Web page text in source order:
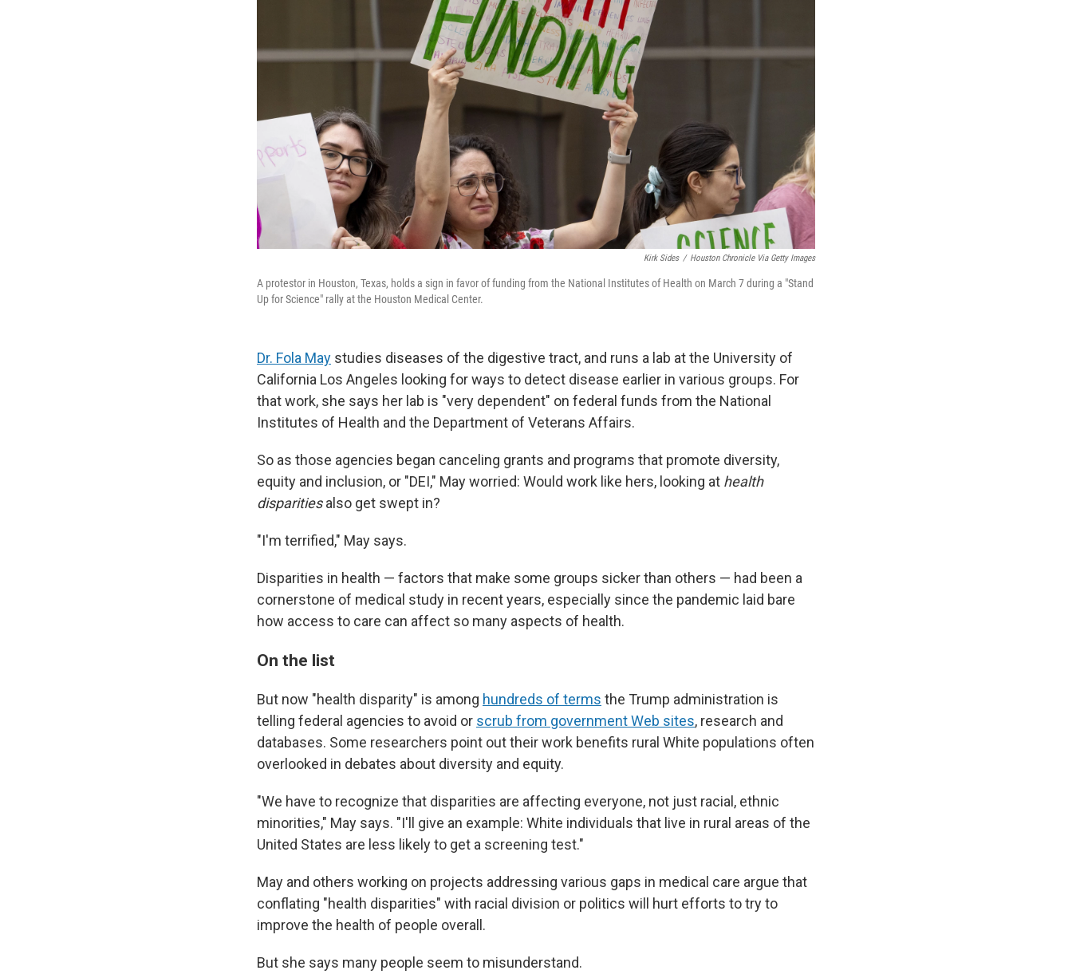
Kirk Sides / Houston Chronicle Via Getty Images
A protestor in Houston, Texas, holds a sign in favor of funding from the National Institutes of Health on March 7 during a "Stand
Up for Science" rally at the Houston Medical Center.
Dr. Fola May studies diseases of the digestive tract, and runs a lab at the University of
California Los Angeles looking for ways to detect disease earlier in various groups. For
that work, she says her lab is "very dependent" on federal funds from the National
Institutes of Health and the Department of Veterans Affairs.
So as those agencies began canceling grants and programs that promote diversity,
equity and inclusion, or "DEI," May worried: Would work like hers, looking at health
disparitiesalso get swept in?
"I'm terrified," May says.
Disparities in health — factors that make some groups sicker than others — had been a
cornerstone of medical study in recent years, especially since the pandemic laid bare
how access to care can affect so many aspects of health.
On the list
But now "health disparity" is among hundreds of terms the Trump administration is
telling federal agencies to avoid or scrub from government Web sites, research and
databases. Some researchers point out their work benefits rural White populations often
overlooked in debates about diversity and equity.
"We have to recognize that disparities are affecting everyone, not just racial, ethnic
minorities," May says. "I'll give an example: White individuals that live in rural areas of the
United States are less likely to get a screening test."
May and others working on projects addressing various gaps in medical care argue that
conflating "health disparities" with racial division or politics will hurt efforts to try to
improve the health of people overall.
But she says many people seem to misunderstand.